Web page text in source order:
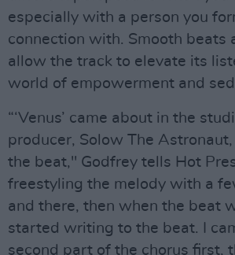
especially with a person you
connection with. Smooth beats
allow the track to elevate its
world of empowerment and
“‘Venus’ came about in the
producer, Solow The
the beat," Godfrey tells Hot
freestyling the melody with a
and there, then when the beat
started writing to the beat. I
second part of the chorus first,